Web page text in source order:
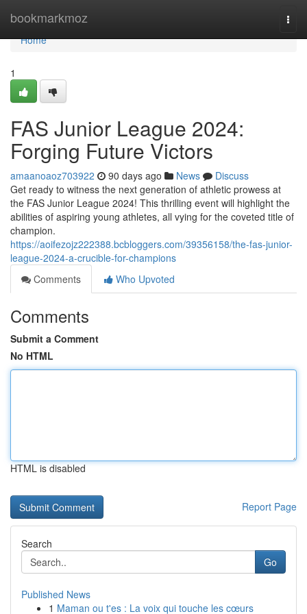
bookmarkmoz
Home
Home
1
FAS Junior League 2024:
Forging Future Victors
amaanoaoz703922 90 days ago News
Discuss
Get ready to witness the next generation of athletic prowess at
the FAS Junior League 2024! This thrilling event will highlight the
abilities of aspiring young athletes, all vying for the coveted title of
champion.
https://aoifezojz222388.bcbloggers.com/39356158/the-fas-junior-
league-2024-a-crucible-for-champions
Comments
Who Upvoted
Comments
Submit a Comment
No HTML
HTML is disabled
Report Page
Search
Go
Published News
1 Maman ou t'es : La voix qui touche les cœurs